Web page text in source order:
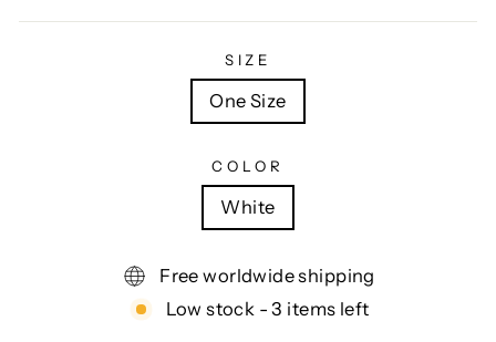
SIZE
One Size
COLOR
White
Free worldwide shipping
Low stock - 3 items left